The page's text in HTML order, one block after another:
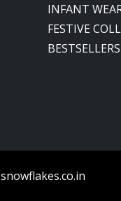
INFANT
FESTIVE
BESTSELLERS
snowflakes.co.in